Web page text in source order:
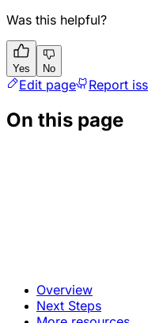
Was this helpful?
Yes No
Edit page Report
On this page
Overview
Next Steps